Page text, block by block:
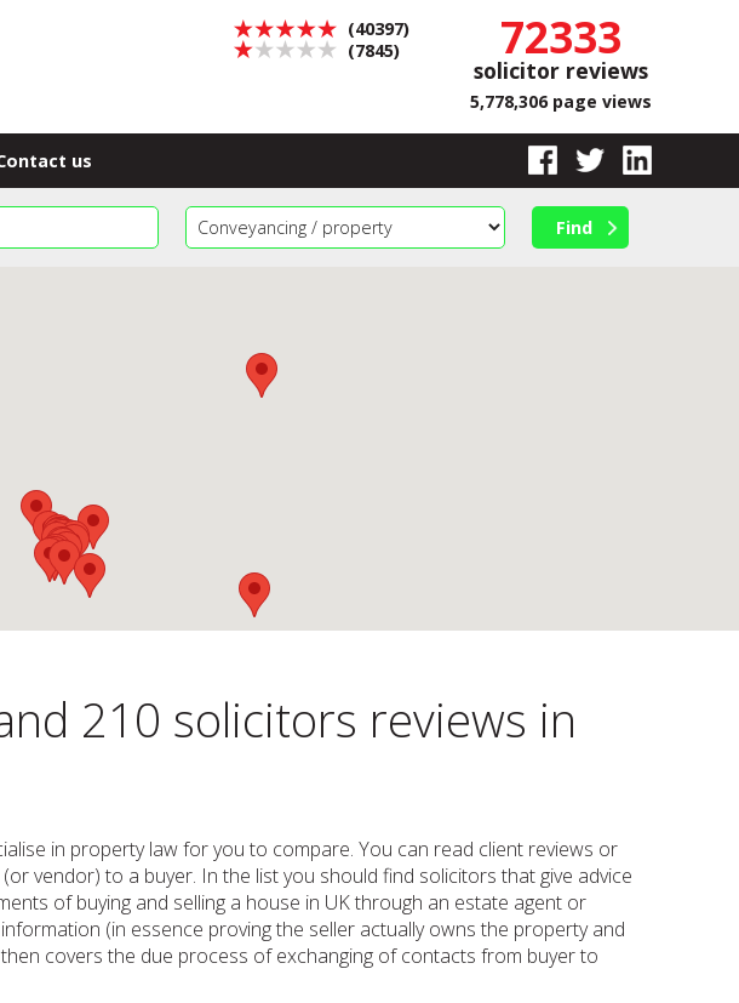
72333
solicitor reviews
5,778,306 page views
(40397)
(7845)
us
210 solicitors reviews in
in property law for you to compare. You can read client reviews or
vendor) to a buyer. In the list you should find solicitors that give advice
of buying and selling a house in UK through an estate agent or
(in essence proving the seller actually owns the property and
covers the due process of exchanging of contacts from buyer to